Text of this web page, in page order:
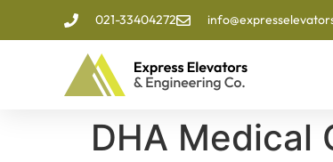
021-33404272
DHA Medical